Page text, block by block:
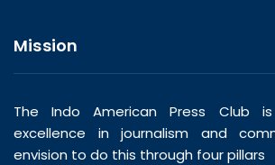
Mission
The Indo American Press Club
excellence in journalism and
envision to do this through four pillars